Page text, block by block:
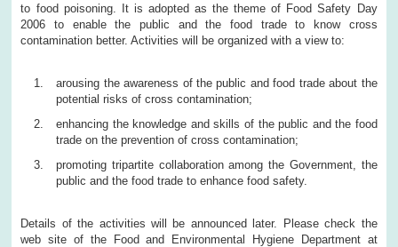
to food poisoning. It is adopted as the theme of Food Safety Day
2006 to enable the public and the food trade to know cross
contamination better. Activities will be organized with a view to:
arousing the awareness of the public and food trade about the
potential risks of cross contamination;
enhancing the knowledge and skills of the public and the food
trade on the prevention of cross contamination;
promoting tripartite collaboration among the Government, the
public and the food trade to enhance food safety.
Details of the activities will be announced later. Please check the
web site of the Food and Environmental Hygiene Department at